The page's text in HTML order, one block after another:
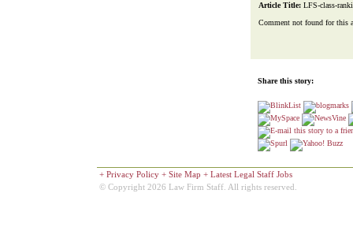
Article Title: LFS-class-
Comment not found for this
Share this story:
+ Privacy Policy+ Site Map + Latest Legal Staff Jobs
© Copyright 2026 Law Firm Staff. All rights reserved.